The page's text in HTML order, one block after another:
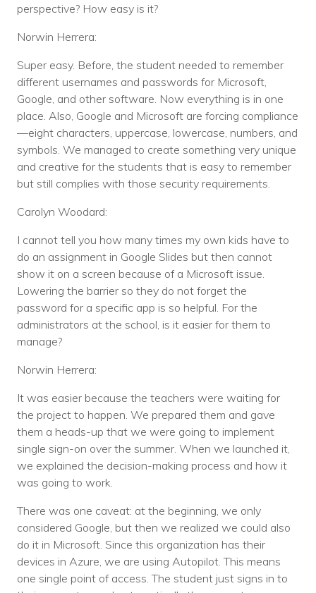
perspective? How easy is it?
Norwin Herrera:
Super easy. Before, the student needed to remember
different usernames and passwords for Microsoft,
Google, and other software. Now everything is in one
place. Also, Google and Microsoft are forcing compliance
—eight characters, uppercase, lowercase, numbers, and
symbols. We managed to create something very unique
and creative for the students that is easy to remember
but still complies with those security requirements.
Carolyn Woodard:
I cannot tell you how many times my own kids have to
do an assignment in Google Slides but then cannot
show it on a screen because of a Microsoft issue.
Lowering the barrier so they do not forget the
password for a specific app is so helpful. For the
administrators at the school, is it easier for them to
manage?
Norwin Herrera:
It was easier because the teachers were waiting for
the project to happen. We prepared them and gave
them a heads-up that we were going to implement
single sign-on over the summer. When we launched it,
we explained the decision-making process and how it
was going to work.
There was one caveat: at the beginning, we only
considered Google, but then we realized we could also
do it in Microsoft. Since this organization has their
devices in Azure, we are using Autopilot. This means
one single point of access. The student just signs in to